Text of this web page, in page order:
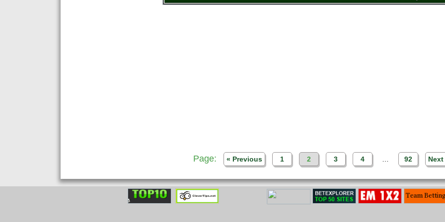
Page: « Previous 1 2 3 4 92 Next